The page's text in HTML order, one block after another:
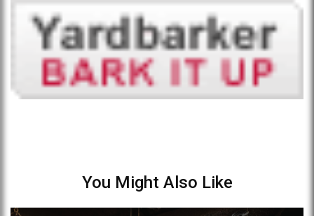
You Might Also Like